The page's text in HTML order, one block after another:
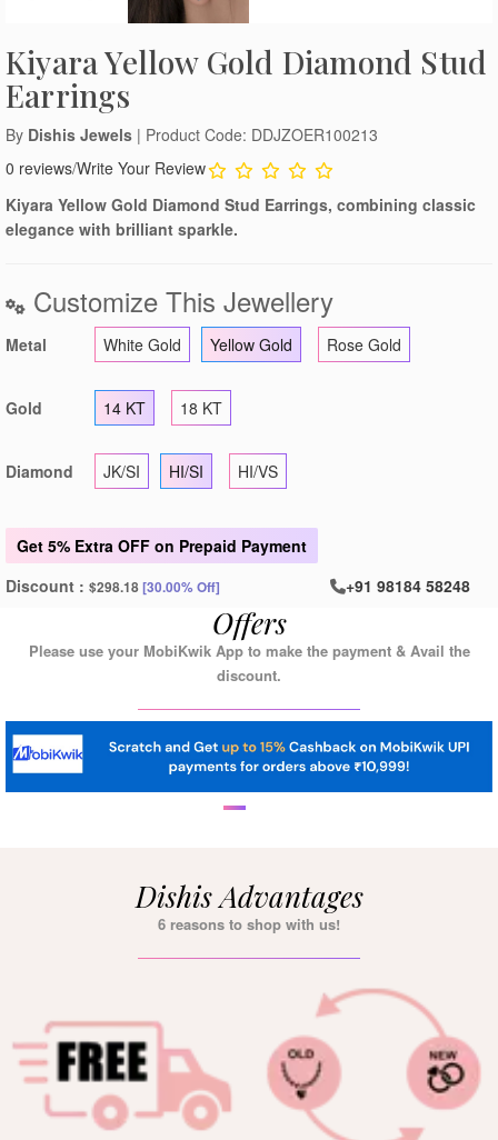
Kiyara Yellow Gold Diamond Stud
Earrings
By Dishis Jewels | Product Code: DDJZOER100213
0 reviews/Write Your Review
Kiyara Yellow Gold Diamond Stud Earrings, combining classic
elegance with brilliant sparkle.
Customize This Jewellery
Metal White Gold Yellow Gold Rose Gold
Gold 14 KT 18 KT
Diamond JK/SI HI/SI HI/VS
Get 5% Extra OFF on Prepaid Payment
Discount : $298.18[30.00% Off] +91 98184 58248
Offers
Please use your MobiKwik App to make the payment & Avail the
discount.
Dishis Advantages
6 reasons to shop with us!